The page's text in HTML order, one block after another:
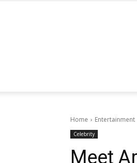
Home Entertainment
Celebrity
Meet